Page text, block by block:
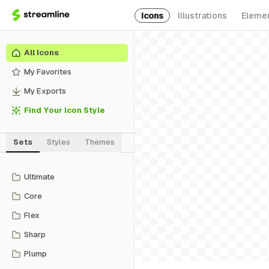
Icons Illustrations
All Icons
My Favorites
My Exports
Find Your Icon Style
Sets Styles Themes
Ultimate
Core
Flex
Sharp
Plump